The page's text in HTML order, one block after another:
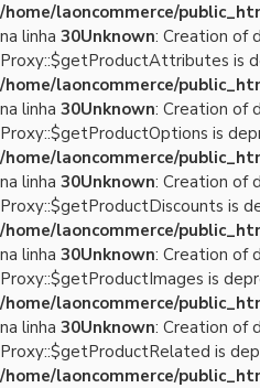
/home/laoncommerce/
na linha 30Unknown: Creation of
Proxy::$getProductAttributes is
/home/laoncommerce/
na linha 30Unknown: Creation of
Proxy::$getProductOptions is
/home/laoncommerce/
na linha 30Unknown: Creation of
Proxy::$getProductDiscounts is
/home/laoncommerce/
na linha 30Unknown: Creation of
Proxy::$getProductImages is
/home/laoncommerce/
na linha 30Unknown: Creation of
Proxy::$getProductRelated is
/home/laoncommerce/